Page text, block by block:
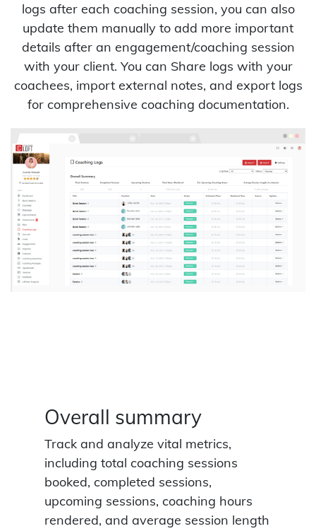
logs after each coaching session, you can also
update them manually to add more important
details after an engagement/coaching session
with your client. You can Share logs with your
coachees, import external notes, and export logs
for comprehensive coaching documentation.
Overall summary
Track and analyze vital metrics,
including total coaching sessions
booked, completed sessions,
upcoming sessions, coaching hours
rendered, and average session length